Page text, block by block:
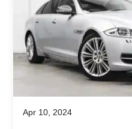
Apr 10, 2024